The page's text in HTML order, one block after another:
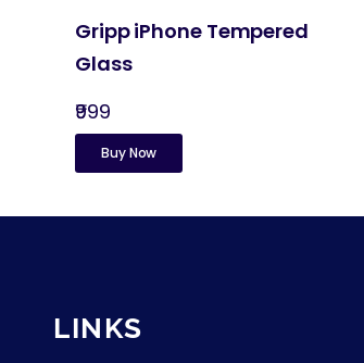
Gripp iPhone Tempered
Glass
₹999
Buy Now
LINKS